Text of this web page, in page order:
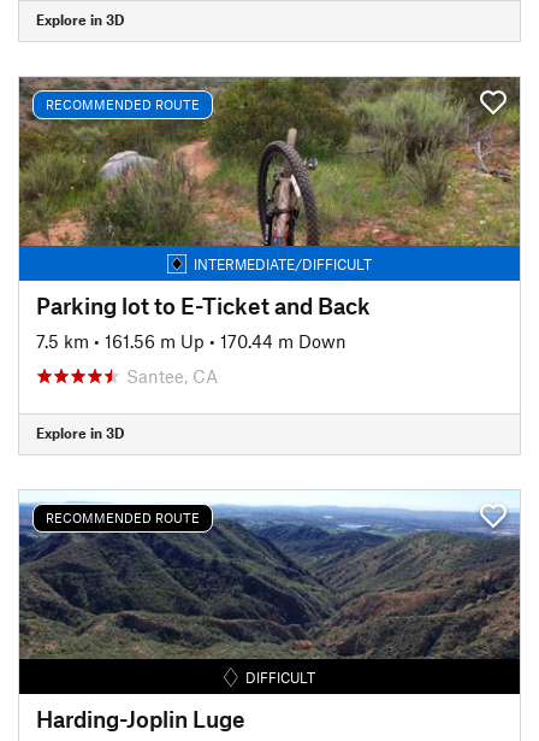
Explore in 3D
RECOMMENDED ROUTE
INTERMEDIATE/DIFFICULT
Parking lot to E-Ticket and Back
7.5 km • 161.56 m Up • 170.44 m Down
Santee, CA
Explore in 3D
RECOMMENDED ROUTE
DIFFICULT
Harding-Joplin Luge